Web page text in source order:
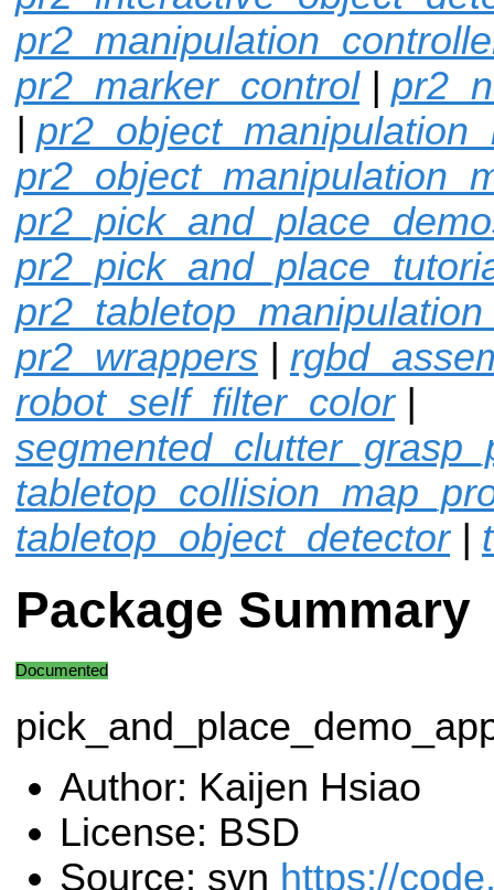
pr2_marker_control|
|
pr2_wrappers |
robot_self_filter_color|
tabletop_object_detector|
Package Summary
Documented
Author: Kaijen Hsiao
License: BSD
Source: svn https://